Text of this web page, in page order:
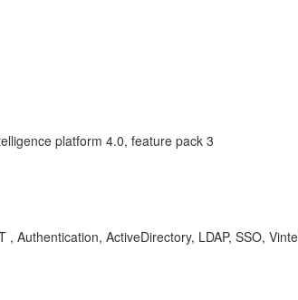
platform 4.0, feature pack 3
Authentication, ActiveDirectory, LDAP, SSO,